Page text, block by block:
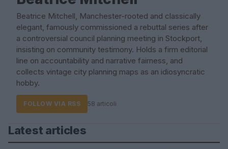
Beatrice Mitchell, Manchester-rooted and classically
elegant, famously commissioned a rebuttal series after
a controversial council planning meeting in Stockport,
insisting on community testimony. Holds a firm editorial
line on accountability and narrative fairness, and
collects vintage city planning maps as an idiosyncratic
hobby.
FOLLOW VIA RSS 58 articoli
Latest articles